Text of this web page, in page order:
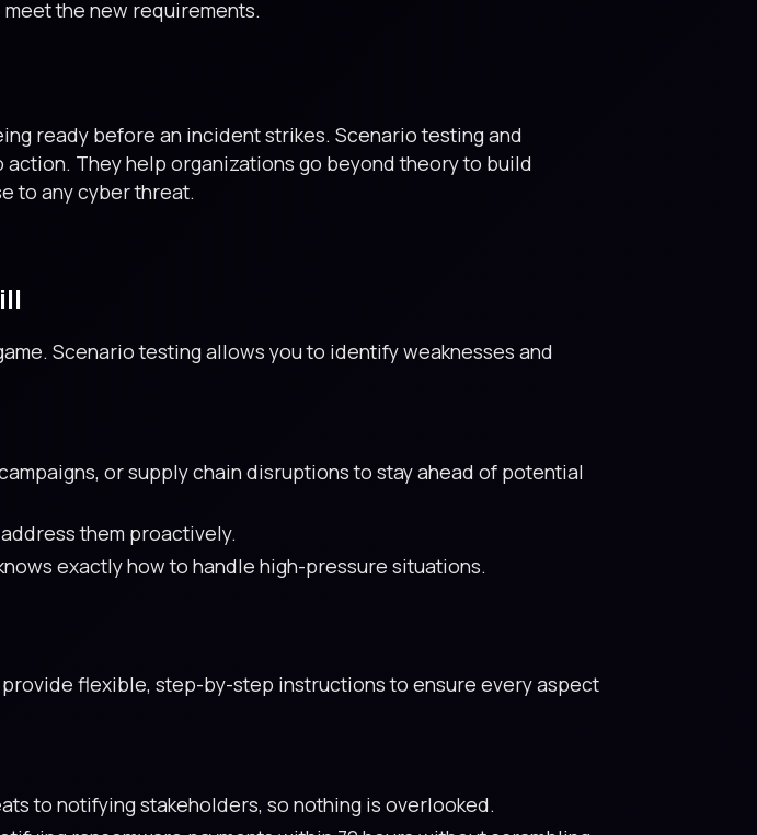
the new requirements.
ready before an incident strikes. Scenario testing and
They help organizations go beyond theory to build
to any cyber threat.
Scenario testing allows you to identify weaknesses and
or supply chain disruptions to stay ahead of potential
them proactively.
exactly how to handle high-pressure situations.
flexible, step-by-step instructions to ensure every aspect
to notifying stakeholders, so nothing is overlooked.